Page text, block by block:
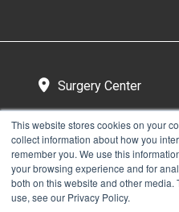
This website stores cookies on your
collect information about how you
remember you. We use this
your browsing experience and for
both on this website and other media.
use, see our Privacy Policy.
Surgery Center
Tour the Center